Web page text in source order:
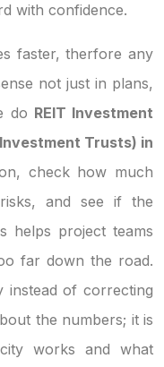
with confidence.
faster, therfore any
not just in plans,
do REIT Investment
Trusts) in
check how much
and see if the
helps project teams
far down the road.
instead of correcting
the numbers; it is
works and what